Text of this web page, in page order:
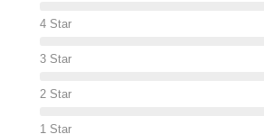
4 Star
3 Star
2 Star
1 Star